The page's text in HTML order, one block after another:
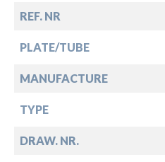
REF. NR
PLATE/TUBE
MANUFACTURE
TYPE
DRAW. NR.